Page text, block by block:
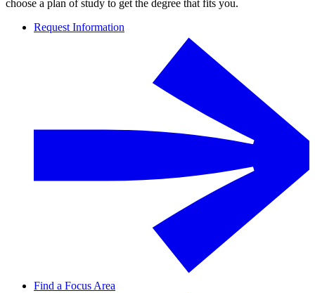
choose a plan of study to get the degree that fits you.
Request Information
Find a Focus Area